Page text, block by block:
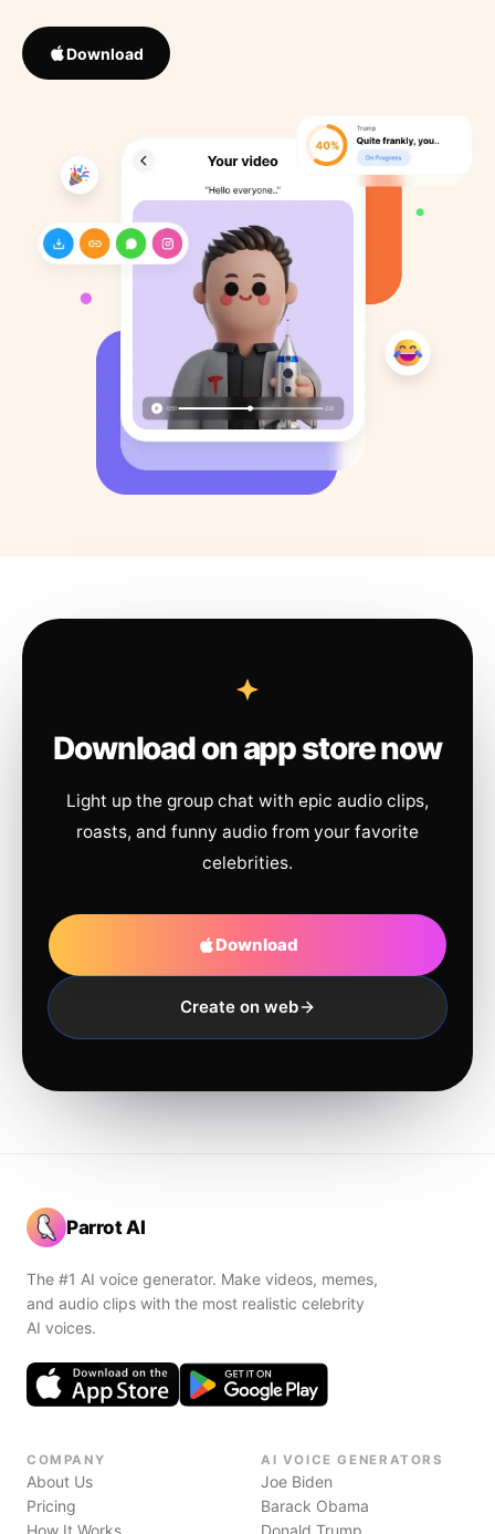
Download
Download on app store now
Light up the group chat with epic audio clips,
roasts, and funny audio from your favorite
celebrities.
Download
Create on web
Parrot AI
The #1 AI voice generator. Make videos, memes,
and audio clips with the most realistic celebrity
AI voices.
COMPANY
About Us
Pricing
How It Works
AI VOICE GENERATORS
Joe Biden
Barack Obama
Donald Trump